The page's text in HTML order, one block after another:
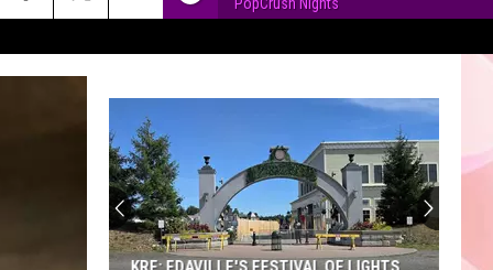
A
Sneak
Peek
at
the